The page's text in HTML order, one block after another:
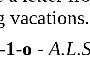
vacations.
o -